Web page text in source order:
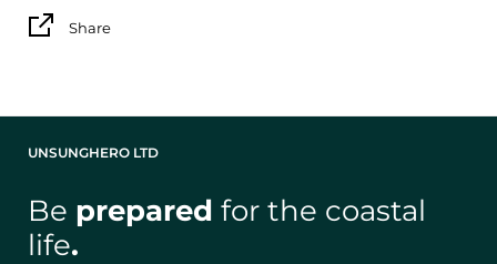
Share
UNSUNGHERO LTD
Be prepared for the coastal
life.